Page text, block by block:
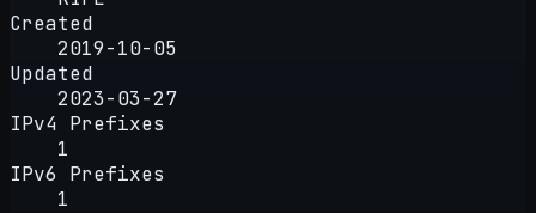
Created
2019-10-05
Updated
2023-03-27
IPv4 Prefixes
1
IPv6 Prefixes
1